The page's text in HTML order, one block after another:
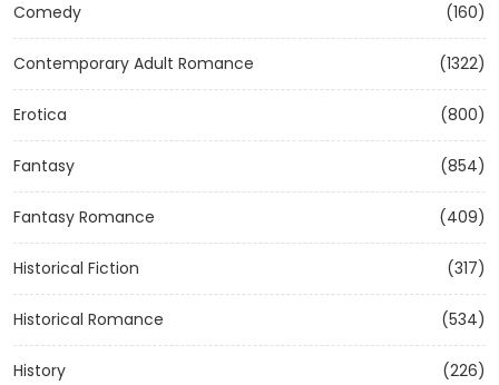
Comedy (160)
Contemporary Adult Romance (1322)
Erotica (800)
Fantasy (854)
Fantasy Romance (409)
Historical Fiction (317)
Historical Romance (534)
History (226)